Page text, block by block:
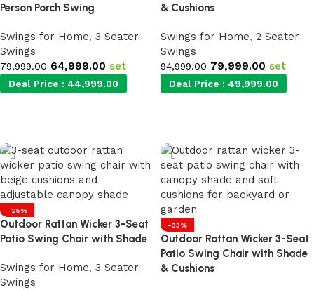
Person Porch Swing
Swings for Home, 3 Seater
Swings
79,999.00 64,999.00 set
Deal Price : 44,999.00
& Cushions
Swings for Home, 2 Seater
Swings
94,999.00 79,999.00 set
Deal Price : 49,999.00
-25%
Outdoor Rattan Wicker 3-Seat
Patio Swing Chair with Shade
Swings for Home, 3 Seater
Swings
-33%
Outdoor Rattan Wicker 3-Seat
Patio Swing Chair with Shade
& Cushions